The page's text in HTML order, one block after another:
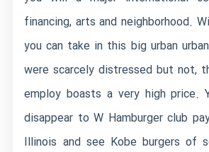
financing, arts and neighborhood.
you can take in this big urban
were scarcely distressed but not,
employ boasts a very high price.
disappear to W Hamburger club
Illinois and see Kobe burgers of